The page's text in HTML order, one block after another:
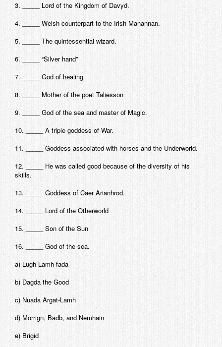
3. _____ Lord of the Kingdom of Davyd.
4. _____ Welsh counterpart to the Irish Manannan.
5. _____ The quintessential wizard.
6. _____ “Silver hand”
7. _____ God of healing
8. _____ Mother of the poet Taliesson
9. _____ God of the sea and master of Magic.
10. _____ A triple goddess of War.
11. _____ Goddess associated with horses and the Underworld.
12. _____ He was called good because of the diversity of his
skills.
13. _____ Goddess of Caer Arianhrod.
14. _____ Lord of the Otherworld
15. _____ Son of the Sun
16. _____ God of the sea.
a) Lugh Lamh-fada
b) Dagda the Good
c) Nuada Argat-Lamh
d) Morrign, Badb, and Nemhain
e) Brigid